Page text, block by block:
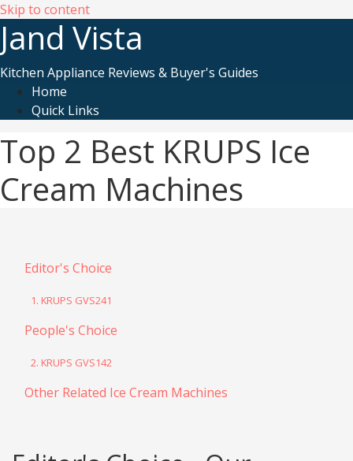
Skip to content
Jand Vista
Kitchen Appliance Reviews & Buyer's Guides
Home
Quick Links
Top 2 Best KRUPS Ice
Cream Machines
Editor's Choice
1. KRUPS GVS241
People's Choice
2. KRUPS GVS142
Other Related Ice Cream Machines